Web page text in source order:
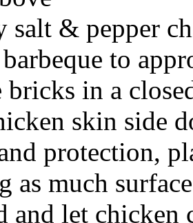
salt & pepper
to
bricks in a
skin side
protection,
as much
and let